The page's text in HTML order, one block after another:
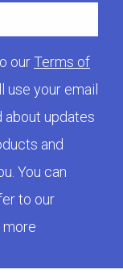
ourTerms of
use your email
about updates
and
You can
to our